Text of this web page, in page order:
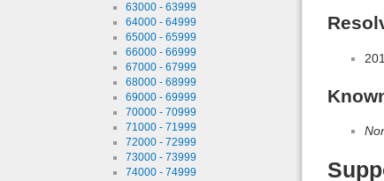
63000 - 63999
64000 - 64999
65000 - 65999
66000 - 66999
67000 - 67999
68000 - 68999
69000 - 69999
70000 - 70999
71000 - 71999
72000 - 72999
73000 - 73999
74000 - 74999